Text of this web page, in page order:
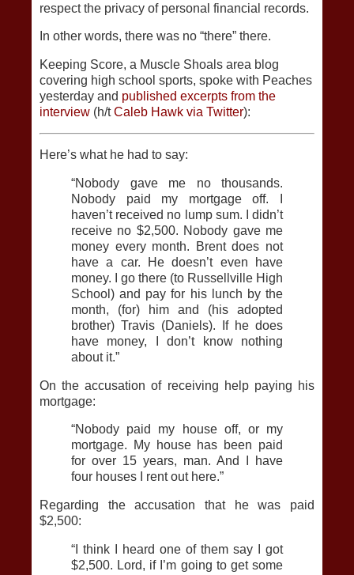
respect the privacy of personal financial records.
In other words, there was no “there” there.
Keeping Score, a Muscle Shoals area blog
covering high school sports, spoke with Peaches
yesterday and published excerpts from the
interview (h/tCaleb Hawk via Twitter):
Here’s what he had to say:
“Nobody gave me no thousands.
Nobody paid my mortgage off. I
haven’t received no lump sum. I didn’t
receive no $2,500. Nobody gave me
money every month. Brent does not
have a car. He doesn’t even have
money. I go there (to Russellville High
School) and pay for his lunch by the
month, (for) him and (his adopted
brother) Travis (Daniels). If he does
have money, I don’t know nothing
about it.”
On the accusation of receiving help paying his
mortgage:
“Nobody paid my house off, or my
mortgage. My house has been paid
for over 15 years, man. And I have
four houses I rent out here.”
Regarding the accusation that he was paid
$2,500:
“I think I heard one of them say I got
$2,500. Lord, if I’m going to get some